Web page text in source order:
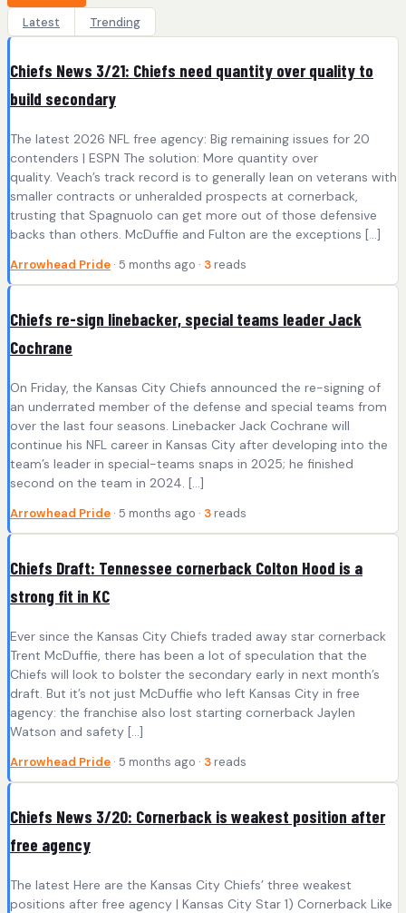
Latest
Trending
Chiefs News 3/21: Chiefs need quantity over quality to
build secondary
The latest 2026 NFL free agency: Big remaining issues for 20
contenders | ESPN The solution: More quantity over
quality. Veach’s track record is to generally lean on veterans with
smaller contracts or unheralded prospects at cornerback,
trusting that Spagnuolo can get more out of those defensive
backs than others. McDuffie and Fulton are the exceptions […]
Arrowhead Pride · 5 months ago · 3 reads
Chiefs re-sign linebacker, special teams leader Jack
Cochrane
On Friday, the Kansas City Chiefs announced the re-signing of
an underrated member of the defense and special teams from
over the last four seasons. Linebacker Jack Cochrane will
continue his NFL career in Kansas City after developing into the
team’s leader in special-teams snaps in 2025; he finished
second on the team in 2024. […]
Arrowhead Pride · 5 months ago · 3 reads
Chiefs Draft: Tennessee cornerback Colton Hood is a
strong fit in KC
Ever since the Kansas City Chiefs traded away star cornerback
Trent McDuffie, there has been a lot of speculation that the
Chiefs will look to bolster the secondary early in next month’s
draft. But it’s not just McDuffie who left Kansas City in free
agency: the franchise also lost starting cornerback Jaylen
Watson and safety […]
Arrowhead Pride · 5 months ago · 3 reads
Chiefs News 3/20: Cornerback is weakest position after
free agency
The latest Here are the Kansas City Chiefs’ three weakest
positions after free agency | Kansas City Star 1) Cornerback Like